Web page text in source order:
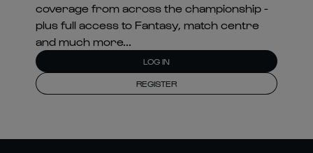
coverage from across the championship -
plus full access to Fantasy, match centre
and much more...
LOG IN
REGISTER